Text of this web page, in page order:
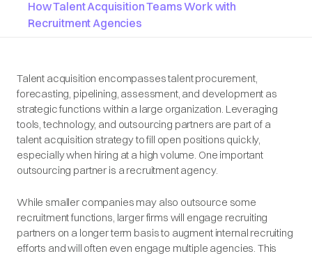
How Talent Acquisition Teams Work with
Recruitment Agencies
Talent acquisition encompasses talent procurement,
forecasting, pipelining, assessment, and development as
strategic functions within a large organization. Leveraging
tools, technology, and outsourcing partners are part of a
talent acquisition strategy to fill open positions quickly,
especially when hiring at a high volume. One important
outsourcing partner is a recruitment agency.
While smaller companies may also outsource some
recruitment functions, larger firms will engage recruiting
partners on a longer term basis to augment internal recruiting
efforts and will often even engage multiple agencies. This